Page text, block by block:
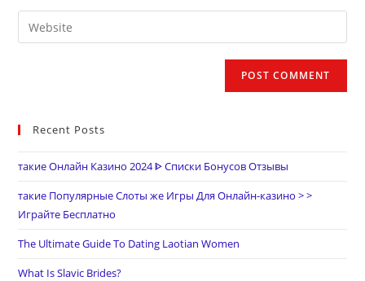
Recent Posts
такие Онлайн Казино 2024 ᐈ Списки Бонусов Отзывы
такие Популярные Слоты же Игры Для Онлайн-казино > >
Играйте Бесплатно
The Ultimate Guide To Dating Laotian Women
What Is Slavic Brides?